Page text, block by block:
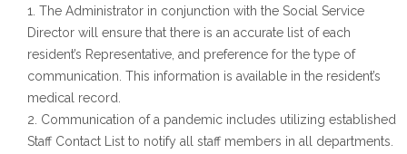
The Administrator in conjunction with the Social Service
Director will ensure that there is an accurate list of each
resident’s Representative, and preference for the type of
communication. This information is available in the resident’s
medical record.
Communication of a pandemic includes utilizing established
Staff Contact List to notify all staff members in all departments.